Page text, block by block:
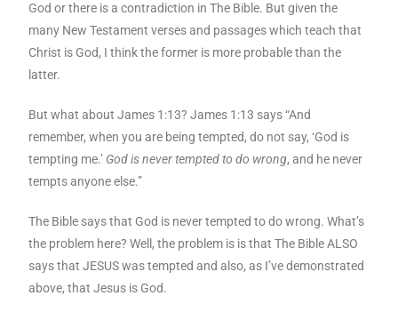
God or there is a contradiction in The Bible. But given the
many New Testament verses and passages which teach that
Christ is God, I think the former is more probable than the
latter.
But what about James 1:13? James 1:13 says “And
remember, when you are being tempted, do not say, ‘God is
tempting me.’ God is never tempted to do wrong, and he never
tempts anyone else.”
The Bible says that God is never tempted to do wrong. What’s
the problem here? Well, the problem is is that The Bible ALSO
says that JESUS was tempted and also, as I’ve demonstrated
above, that Jesus is God.